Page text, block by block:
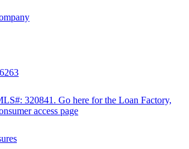
320841. Go here for the Loan Factory,
access page